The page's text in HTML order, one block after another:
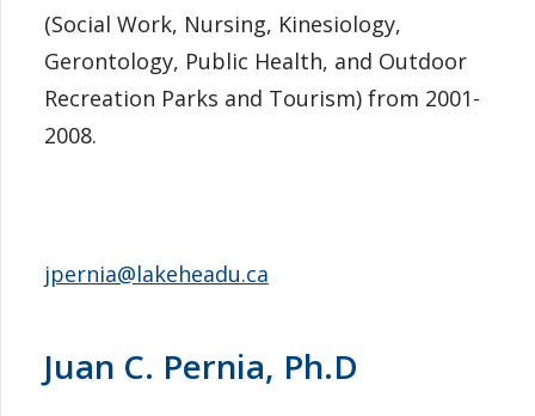
(Social Work, Nursing, Kinesiology,
Gerontology, Public Health, and Outdoor
Recreation Parks and Tourism) from 2001-
2008.
jpernia@lakeheadu.ca
Juan C. Pernia, Ph.D